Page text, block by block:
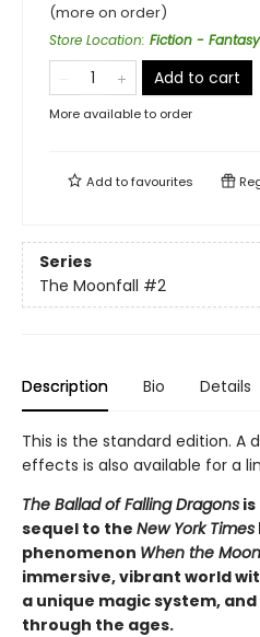
(more on order)
Store Location: Fiction - Fantasy
Add to cart
More available to order
Add tofavourites
Series
The Moonfall #2
Description Bio Details
This is the standard edition. A
effects is also available for a
The Ballad of Falling Dragons
sequel to the New York Times
phenomenon When the
immersive, vibrant world
a unique magic system,
through the ages.